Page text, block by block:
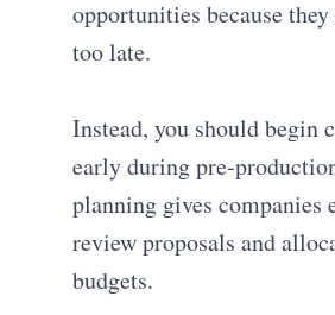
opportunities because
too late.
Instead, you should begin
early during pre-
planning gives companies
review proposals and
budgets.